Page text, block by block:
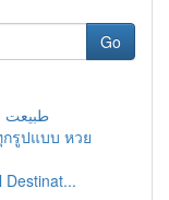
Go
طبیعت
กรูปแบบ หวย
Destinat...